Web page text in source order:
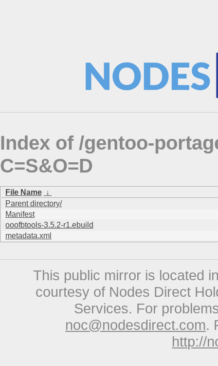
Index of /gentoo-
C=S&O=D
File Name ↓
Parent directory/
Manifest
ooofbtools-3.5.2-r1.ebuild
metadata.xml
This public mirror is located
courtesy of Nodes Direct
Services. For
noc@nodesdirect.com.
http://